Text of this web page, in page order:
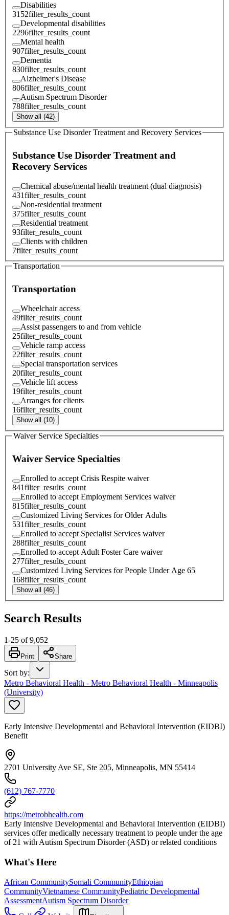
Disabilities
3152filter_results_count
Developmental disabilities
2296filter_results_count
Mental health
907filter_results_count
Dementia
830filter_results_count
Alzheimer's Disease
806filter_results_count
Autism Spectrum Disorder
788filter_results_count
Show all (42)
Substance Use Disorder Treatment and Recovery Services
Substance Use Disorder Treatment and
Recovery Services
Chemical abuse/mental health treatment (dual diagnosis)
431filter_results_count
Non-residential treatment
375filter_results_count
Residential treatment
93filter_results_count
Clients with children
7filter_results_count
Transportation
Transportation
Wheelchair access
49filter_results_count
Assist passengers to and from vehicle
25filter_results_count
Vehicle ramp access
22filter_results_count
Special transportation services
20filter_results_count
Vehicle lift access
19filter_results_count
Arranges for clients
16filter_results_count
Show all (10)
Waiver Service Specialties
Waiver Service Specialties
Enrolled to accept Crisis Respite waiver
841filter_results_count
Enrolled to accept Employment Services waiver
815filter_results_count
Customized Living Services for Older Adults
531filter_results_count
Enrolled to accept Specialist Services waiver
288filter_results_count
Enrolled to accept Adult Foster Care waiver
277filter_results_count
Customized Living Services for People Under Age 65
168filter_results_count
Show all (46)
Search Results
1-25 of 9,052
Print Share
Sort by:
Metro Behavioral Health - Metro Behavioral Health - Minneapolis
(University)
Early Intensive Developmental and Behavioral Intervention (EIDBI)
Benefit
2701 University Ave SE, Ste 205, Minneapolis, MN 55414
(612) 767-7770
https://metrobhealth.com
Early Intensive Developmental and Behavioral Intervention (EIDBI)
services offer medically necessary treatment to people under the age
of 21 with Autism Spectrum Disorder (ASD) or related conditions
What's Here
African CommunitySomali CommunityEthiopian
CommunityVietnamese CommunityPediatric Developmental
AssessmentAutism Spectrum Disorder